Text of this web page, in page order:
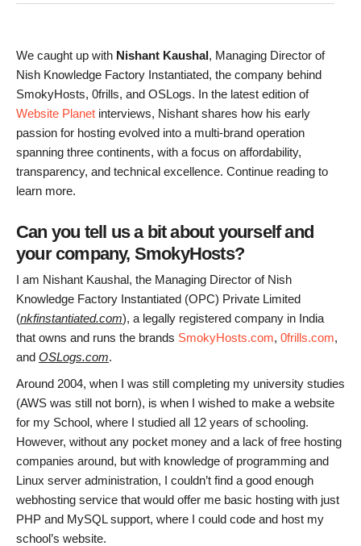
We caught up with Nishant Kaushal, Managing Director of
Nish Knowledge Factory Instantiated, the company behind
SmokyHosts, 0frills, and OSLogs. In the latest edition of
Website Planet interviews, Nishant shares how his early
passion for hosting evolved into a multi-brand operation
spanning three continents, with a focus on affordability,
transparency, and technical excellence. Continue reading to
learn more.
Can you tell us a bit about yourself and
your company, SmokyHosts?
I am Nishant Kaushal, the Managing Director of Nish
Knowledge Factory Instantiated (OPC) Private Limited
(nkfinstantiated.com), a legally registered company in India
that owns and runs the brands SmokyHosts.com, 0frills.com,
and OSLogs.com.
Around 2004, when I was still completing my university studies
(AWS was still not born), is when I wished to make a website
for my School, where I studied all 12 years of schooling.
However, without any pocket money and a lack of free hosting
companies around, but with knowledge of programming and
Linux server administration, I couldn’t find a good enough
webhosting service that would offer me basic hosting with just
PHP and MySQL support, where I could code and host my
school’s website.